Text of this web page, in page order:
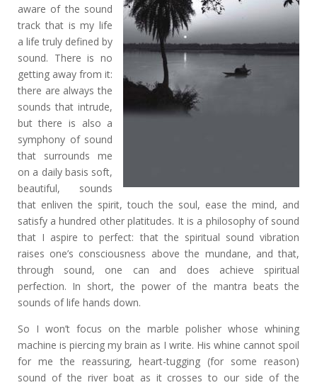
aware of the sound
track that is my life
a life truly defined by
sound. There is no
getting away from it:
there are always the
sounds that intrude,
but there is also a
symphony of sound
that surrounds me
on a daily basis soft,
beautiful, sounds
that enliven the spirit, touch the soul, ease the mind, and
satisfy a hundred other platitudes. It is a philosophy of sound
that I aspire to perfect: that the spiritual sound vibration
raises one’s consciousness above the mundane, and that,
through sound, one can and does achieve spiritual
perfection. In short, the power of the mantra beats the
sounds of life hands down.
So I won’t focus on the marble polisher whose whining
machine is piercing my brain as I write. His whine cannot spoil
for me the reassuring, heart-tugging (for some reason)
sound of the river boat as it crosses to our side of the